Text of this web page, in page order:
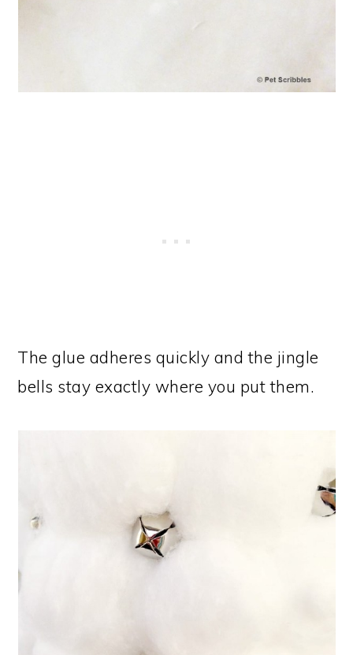
The glue adheres quickly and the jingle
bells stay exactly where you put them.